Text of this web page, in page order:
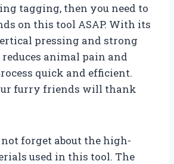
tagging, then you need to
on this tool ASAP. With its
pressing and strong
animal pain and
quick and efficient.
furry friends will thank
not forget about the high-
used in this tool. The